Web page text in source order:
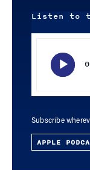
Listen to
Subscribe
APPLE